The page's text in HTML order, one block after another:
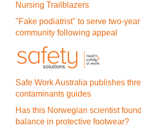
Nursing Trailblazers
"Fake podiatrist" to serve two-
community following appeal
Safe Work Australia publishes
contaminants guides
Has this Norwegian scientist
balance in protective footwear?